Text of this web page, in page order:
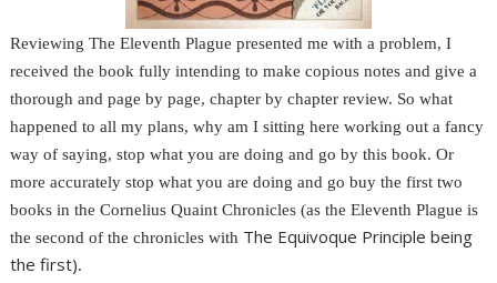
Reviewing The Eleventh Plague presented me with a problem, I
received the book fully intending to make copious notes and give a
thorough and page by page, chapter by chapter review. So what
happened to all my plans, why am I sitting here working out a fancy
way of saying, stop what you are doing and go by this book. Or
more accurately stop what you are doing and go buy the first two
books in the Cornelius Quaint Chronicles (as the Eleventh Plague is
the second of the chronicles with The Equivoque Principle being
the first).